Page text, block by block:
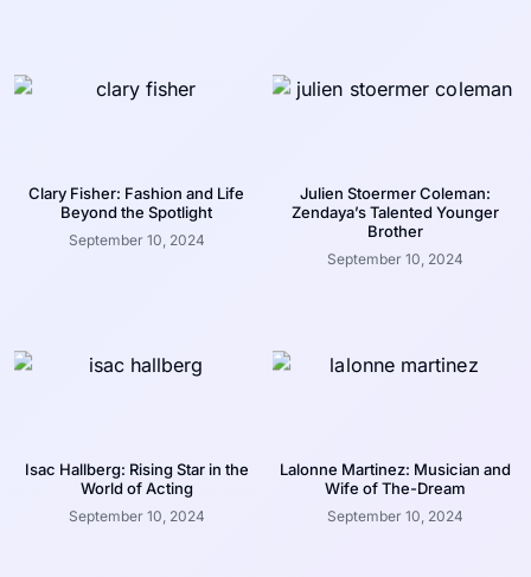
Clary Fisher: Fashion and Life
Beyond the Spotlight
September 10, 2024
Julien Stoermer Coleman:
Zendaya’s Talented Younger
Brother
September 10, 2024
Isac Hallberg: Rising Star in the
World of Acting
September 10, 2024
Lalonne Martinez: Musician and
Wife of The-Dream
September 10, 2024